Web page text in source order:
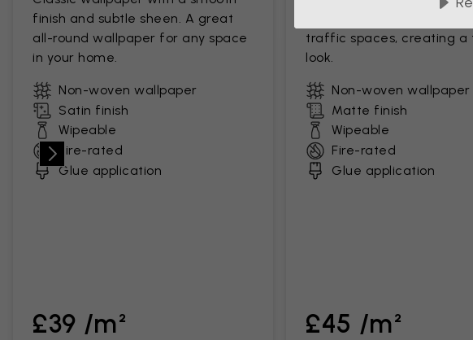
finish and subtle sheen. A great
all-round wallpaper for any space
in your home.
Non-woven wallpaper
Satin finish
Wipeable
Fire-rated
Glue application
£39 /m²
traffic spaces, creating a
look.
Non-woven wallpaper
Matte finish
Wipeable
Fire-rated
Glue application
£45 /m²